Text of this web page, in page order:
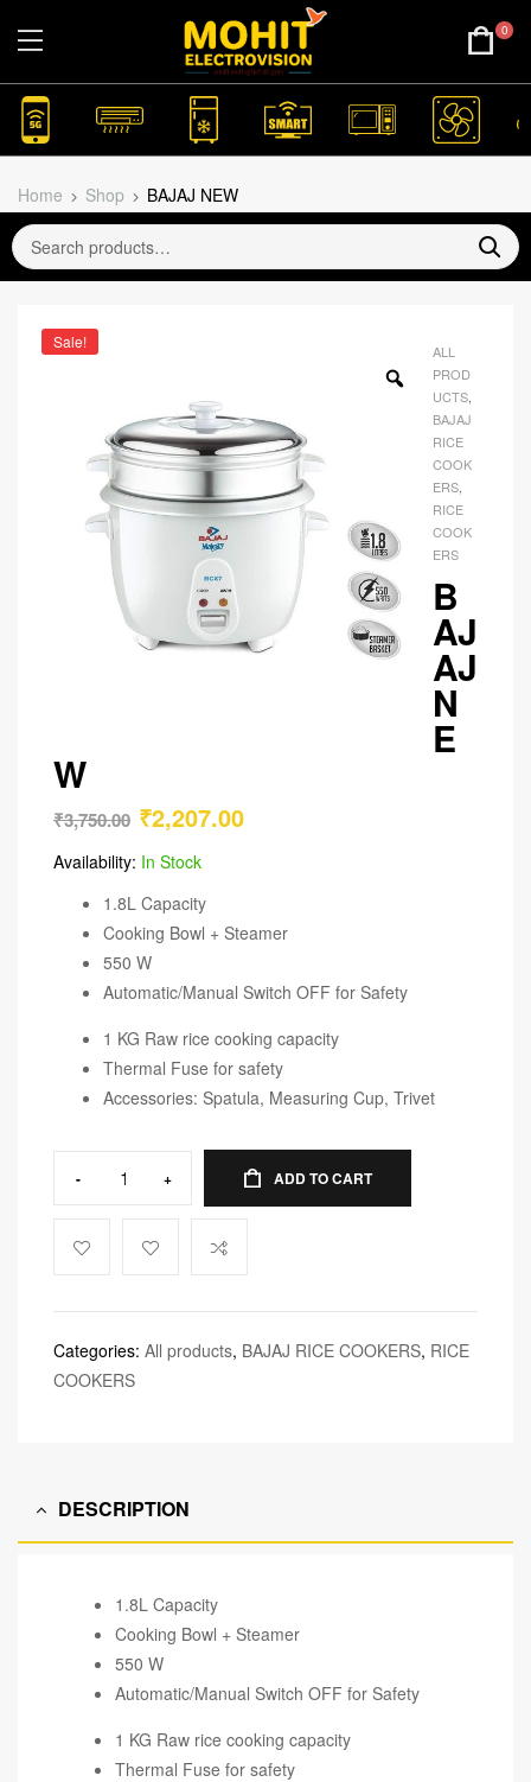
0
Home Shop BAJAJ NEW
Sale!
ALL
PROD
UCTS
BAJAJ
RICE
COOK
ERS
RICE
COOK
ERS
B
AJ
AJ
N
E
W
₹3,750.00 ₹2,207.00
Availability: In Stock
1.8L Capacity
Cooking Bowl + Steamer
550 W
Automatic/Manual Switch OFF for Safety
1 KG Raw rice cooking capacity
Thermal Fuse for safety
Accessories: Spatula, Measuring Cup, Trivet
- + ADD TO CART
Categories: All products, BAJAJ RICE COOKERS, RICE
COOKERS
DESCRIPTION
1.8L Capacity
Cooking Bowl + Steamer
550 W
Automatic/Manual Switch OFF for Safety
1 KG Raw rice cooking capacity
Thermal Fuse for safety